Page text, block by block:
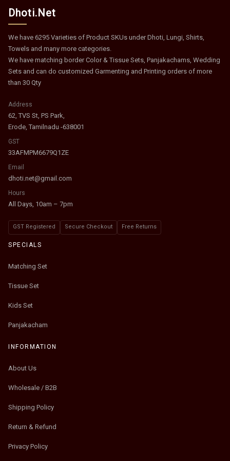
Dhoti.Net
We have 6295 Varieties of Product SKUs under Dhoti, Lungi, Shirts,
Towels and many more categories.
We have matching border Color & Tissue Sets, Panjakachams, Wedding
Sets and can do customized Garmenting and Printing orders of more
than 30 Qty
Address
62, TVS St, PS Park,
Erode, Tamilnadu -638001
GST
33AFMPM6679Q1ZE
Email
dhoti.net@gmail.com
Hours
All Days, 10am – 7pm
GST Registered Secure Checkout Free Returns
SPECIALS
Matching Set
Tissue Set
Kids Set
Panjakacham
INFORMATION
About Us
Wholesale / B2B
Shipping Policy
Return & Refund
Privacy Policy